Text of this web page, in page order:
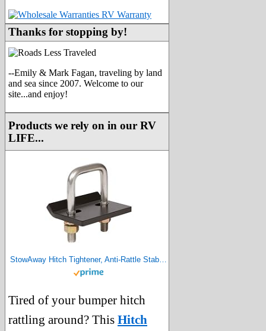
Thanks for stopping by!
--Emily & Mark Fagan, traveling by land
and sea since 2007. Welcome to our
site...and enjoy!
Products we rely on in our RV
LIFE...
Tired of your bumper hitch
rattling around? This Hitch